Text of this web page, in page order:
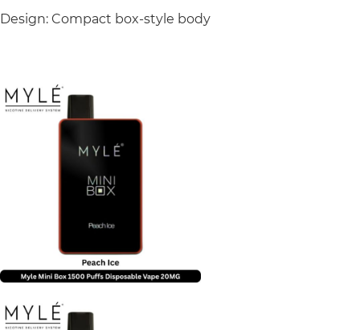
Design: Compact box-style body